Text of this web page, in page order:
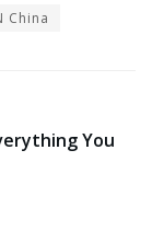
China
You